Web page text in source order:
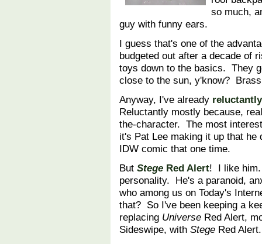
so much,
guy with funny ears.
I guess that's one of the
budgeted out after a decade of
toys down to the basics. They
close to the sun, y'know?
Anyway, I've already
Reluctantly mostly because,
the-character. The most
it's Pat Lee making it up that
IDW comic that one time.
But Stege Red Alert! I like
personality. He's a paranoid,
who among us on Today's
that? So I've been keeping a
replacing Universe Red Alert,
Sideswipe, with Stege Red Alert.